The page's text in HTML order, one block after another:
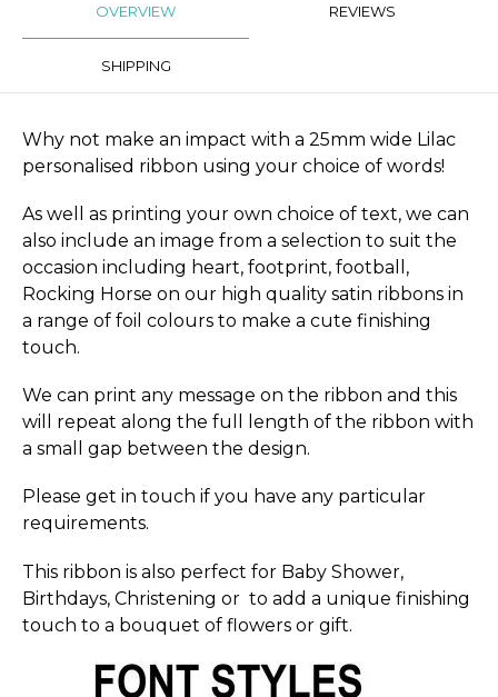
OVERVIEW REVIEWS
SHIPPING
Why not make an impact with a 25mm wide Lilac
personalised ribbon using your choice of words!
As well as printing your own choice of text, we can
also include an image from a selection to suit the
occasion including heart, footprint, football,
Rocking Horse on our high quality satin ribbons in
a range of foil colours to make a cute finishing
touch.
We can print any message on the ribbon and this
will repeat along the full length of the ribbon with
a small gap between the design.
Please get in touch if you have any particular
requirements.
This ribbon is also perfect for Baby Shower,
Birthdays, Christening or to add a unique finishing
touch to a bouquet of flowers or gift.